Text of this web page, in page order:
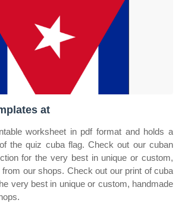
at
worksheet in pdf format and holds a
the quiz cuba flag. Check out our cuban
for the very best in unique or custom,
our shops. Check out our print of cuba
very best in unique or custom, handmade